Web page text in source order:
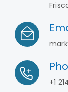
+1